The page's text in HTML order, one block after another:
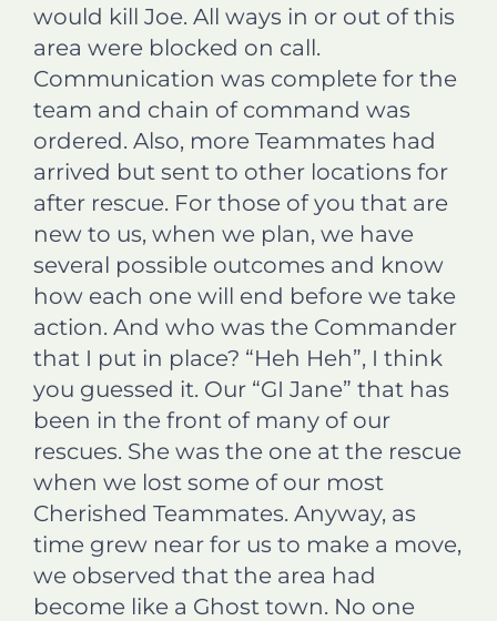
would kill Joe. All ways in or out of this
area were blocked on call.
Communication was complete for the
team and chain of command was
ordered. Also, more Teammates had
arrived but sent to other locations for
after rescue. For those of you that are
new to us, when we plan, we have
several possible outcomes and know
how each one will end before we take
action. And who was the Commander
that I put in place? “Heh Heh”, I think
you guessed it. Our “GI Jane” that has
been in the front of many of our
rescues. She was the one at the rescue
when we lost some of our most
Cherished Teammates. Anyway, as
time grew near for us to make a move,
we observed that the area had
become like a Ghost town. No one